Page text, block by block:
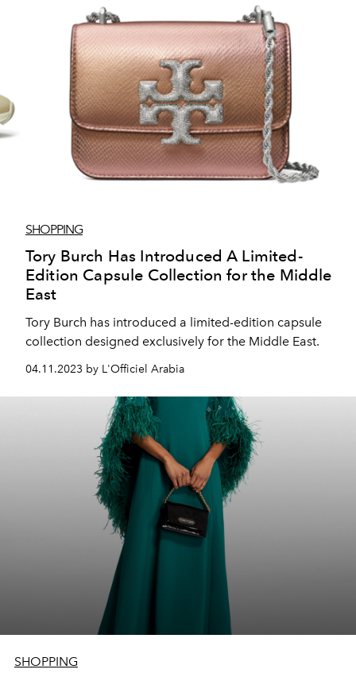
SHOPPING
Tory Burch Has Introduced A Limited-
Edition Capsule Collection for the Middle
East
Tory Burch has introduced a limited-edition capsule
collection designed exclusively for the Middle East.
04.11.2023 by L'Officiel Arabia
SHOPPING